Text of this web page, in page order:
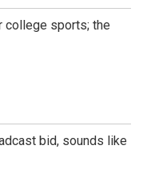
college sports; the
bid, sounds like